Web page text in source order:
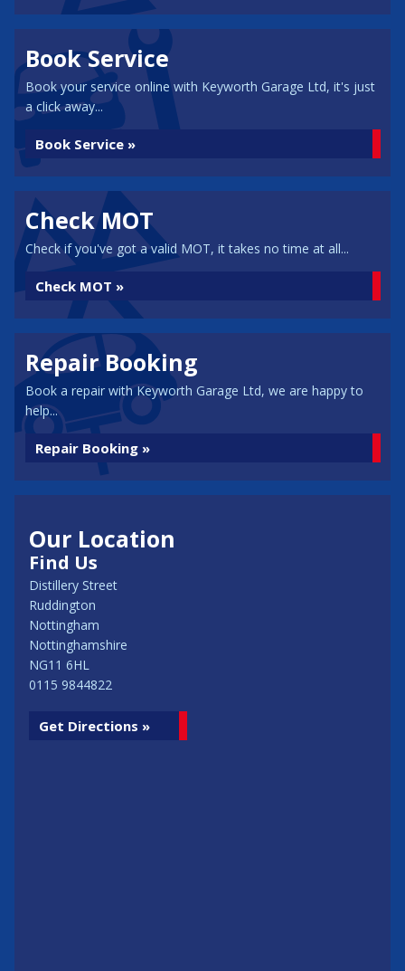
Book Service
Book your service online with Keyworth Garage Ltd, it's just
a click away...
Book Service »
Check MOT
Check if you've got a valid MOT, it takes no time at all...
Check MOT »
Repair Booking
Book a repair with Keyworth Garage Ltd, we are happy to
help...
Repair Booking »
Our Location
Find Us
Distillery Street
Ruddington
Nottingham
Nottinghamshire
NG11 6HL
0115 9844822
Get Directions »